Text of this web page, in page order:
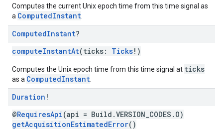
Computes the current Unix epoch time from this time signal as
a ComputedInstant
ComputedInstant?
computeInstantAt(ticks: Ticks!)
Computes the Unix epoch time from this time signal at ticks
as a ComputedInstant
Duration !
@RequiresApi(api = Build.VERSION_CODES.O)
getAcquisitionEstimatedError()